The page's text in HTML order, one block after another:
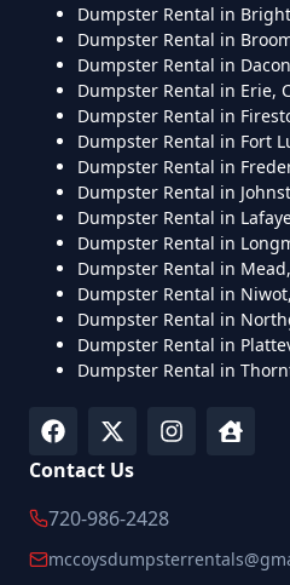
Dumpster Rental in
Dumpster Rental in
Dumpster Rental in
Dumpster Rental in Erie,
Dumpster Rental in
Dumpster Rental in Fort
Dumpster Rental in
Dumpster Rental in
Dumpster Rental in
Dumpster Rental in
Dumpster Rental in
Dumpster Rental in
Dumpster Rental in
Dumpster Rental in
Dumpster Rental in
Contact Us
720-986-2428